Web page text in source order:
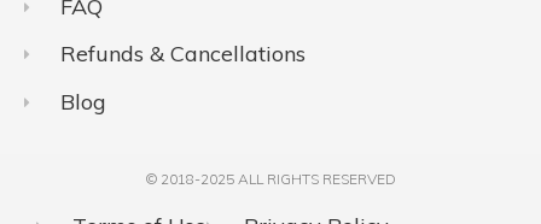
FAQ
Refunds & Cancellations
Blog
© 2018-2025 ALL RIGHTS RESERVED​